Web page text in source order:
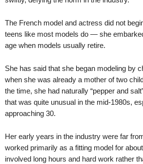
The French model and actress did not
teens like most models do — she
age when models usually retire.
She has said that she began modeling by
when she was already a mother of two
the time, she had naturally “pepper and
that was quite unusual in the mid-1980s,
approaching 30.
Her early years in the industry were far
worked primarily as a fitting model for
involved long hours and hard work rather